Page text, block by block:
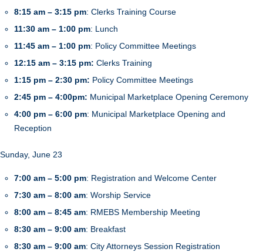
8:15 am – 3:15 pm: Clerks Training Course
11:30 am – 1:00 pm: Lunch
11:45 am – 1:00 pm: Policy Committee Meetings
12:15 am – 3:15 pm: Clerks Training
1:15 pm – 2:30 pm: Policy Committee Meetings
2:45 pm – 4:00pm: Municipal Marketplace Opening Ceremony
4:00 pm – 6:00 pm: Municipal Marketplace Opening and
Reception
Sunday, June 23
7:00 am – 5:00 pm: Registration and Welcome Center
7:30 am – 8:00 am: Worship Service
8:00 am – 8:45 am: RMEBS Membership Meeting
8:30 am – 9:00 am: Breakfast
8:30 am – 9:00 am: City Attorneys Session Registration